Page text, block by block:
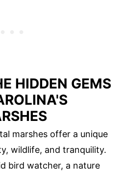
HIDDEN GEMS
marshes offer a unique
wildlife, and tranquility.
bird watcher, a nature